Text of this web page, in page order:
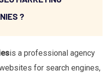
?
is a professional agency
for search engines,